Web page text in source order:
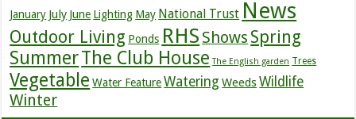
January July June Lighting May National Trust News
Outdoor Living Ponds RHS Shows Spring
SummerThe Club House The English garden Trees
Vegetable Water Feature Watering WeedsWildlife
Winter